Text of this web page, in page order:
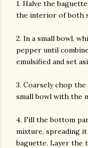
1. Halve the
the interior of both
2. In a small bowl,
pepper until
emulsified and set
3. Coarsely chop
small bowl with the
4. Fill the bottom
mixture, spreading
baguette. Layer the